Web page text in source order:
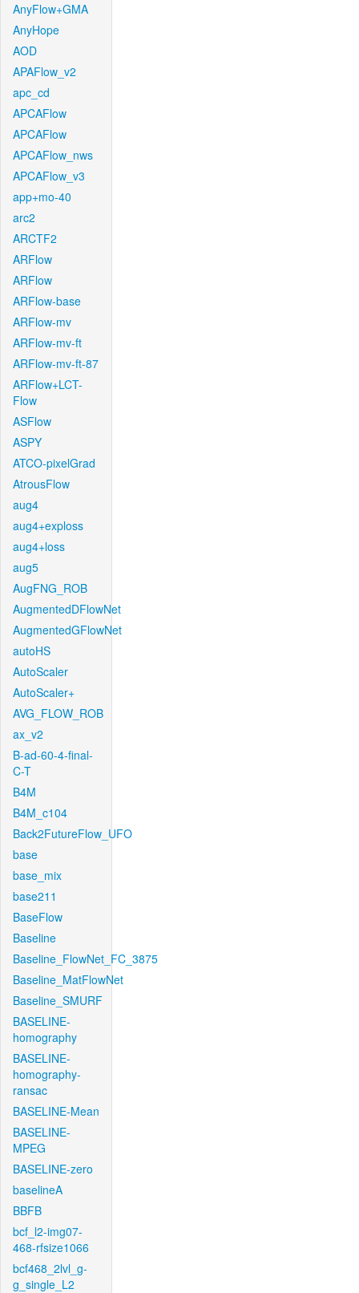
AnyFlow+GMA
AnyHope
AOD
APAFlow_v2
apc_cd
APCAFlow
APCAFlow
APCAFlow_nws
APCAFlow_v3
app+mo-40
arc2
ARCTF2
ARFlow
ARFlow
ARFlow-base
ARFlow-mv
ARFlow-mv-ft
ARFlow-mv-ft-87
ARFlow+LCT-
Flow
ASFlow
ASPY
ATCO-pixelGrad
AtrousFlow
aug4
aug4+exploss
aug4+loss
aug5
AugFNG_ROB
AugmentedDFlowNet
AugmentedGFlowNet
autoHS
AutoScaler
AutoScaler+
AVG_FLOW_ROB
ax_v2
B-ad-60-4-final-
C-T
B4M
B4M_c104
Back2FutureFlow_UFO
base
base_mix
base211
BaseFlow
Baseline
Baseline_FlowNet_FC_3875
Baseline_MatFlowNet
Baseline_SMURF
BASELINE-
homography
BASELINE-
homography-
ransac
BASELINE-Mean
BASELINE-
MPEG
BASELINE-zero
baselineA
BBFB
bcf_l2-img07-
468-rfsize1066
bcf468_2lvl_g-
g_single_L2